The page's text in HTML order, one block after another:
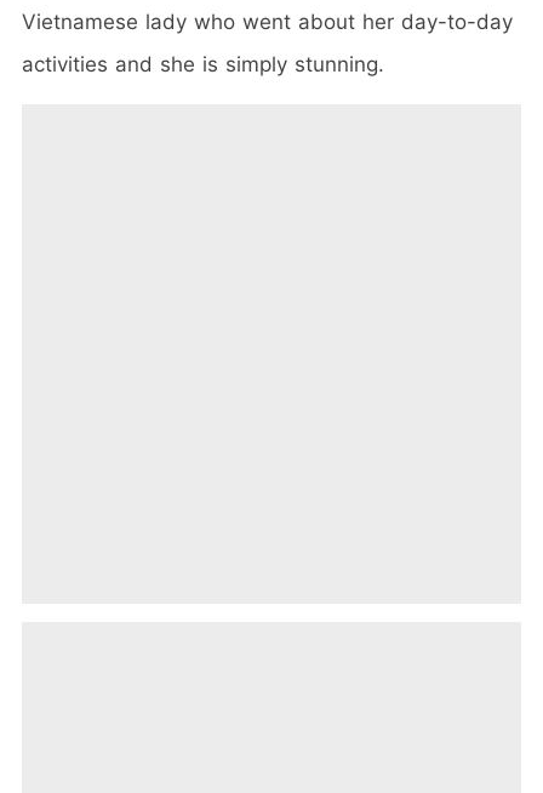
Vietnamese lady who went about her day-to-day
activities and she is simply stunning.